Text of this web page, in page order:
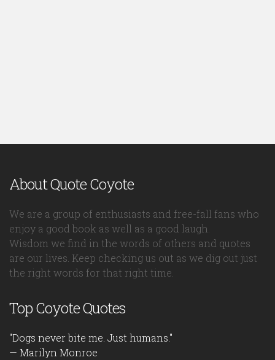
About Quote Coyote
We are a group of enthusiasts and free-fall fans who
enjoy a good book as well as a good laugh.
Wisdom we find in the words of others and quotes
are our lives. Keep checking us out as we dig out just
the right words for that right time.
Top Coyote Quotes
"Dogs never bite me. Just humans."
— Marilyn Monroe